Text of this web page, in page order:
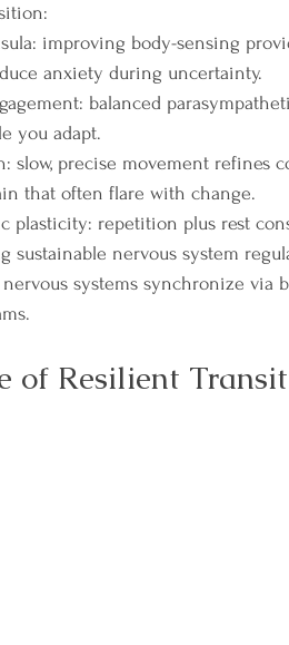
improving body-sensing
anxiety during uncertainty.
balanced
you adapt.
slow, precise movement refines
that often flare with change.
plasticity: repetition plus rest
sustainable nervous system
systems synchronize via
of Resilient